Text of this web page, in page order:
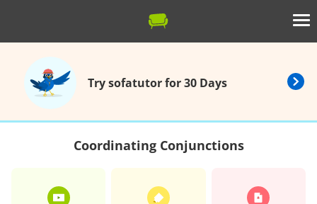
Try sofatutor for 30 Days
Coordinating Conjunctions